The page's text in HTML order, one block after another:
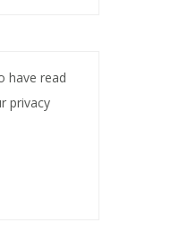
have read
privacy